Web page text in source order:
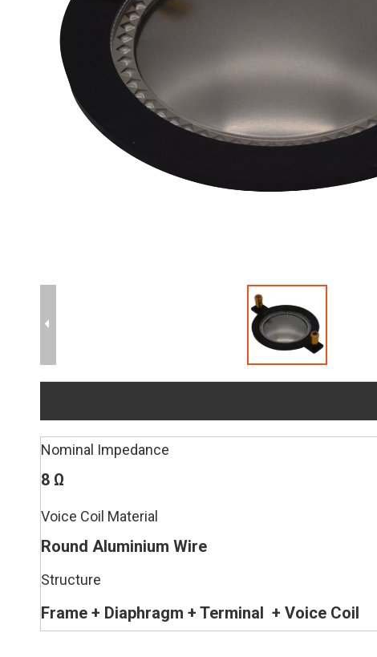
Nominal Impedance
8 Ω
Voice Coil Material
Round Aluminium Wire
Structure
Frame + Diaphragm + Terminal + Voice Coil